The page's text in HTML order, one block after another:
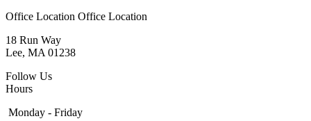
Office Location Office Location
18 Run Way
Lee, MA 01238
Follow Us
Hours
Monday - Friday